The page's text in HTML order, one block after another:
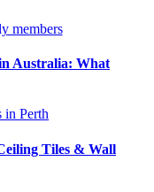
Australia: What
Tiles & Wall